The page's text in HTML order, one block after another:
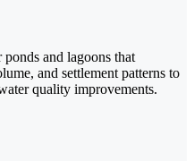
and lagoons that
and settlement patterns to
quality improvements.